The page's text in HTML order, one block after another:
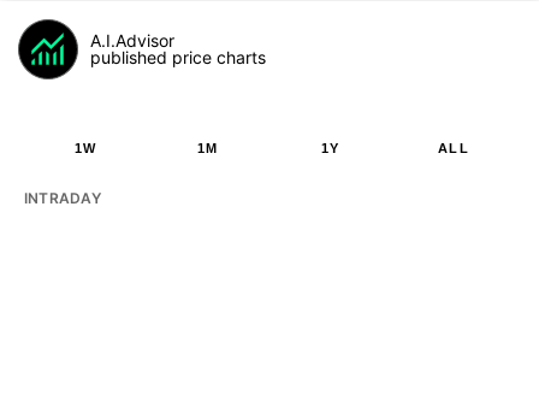
A.I.Advisor
published price charts
1W 1M 1Y ALL
INTRADAY